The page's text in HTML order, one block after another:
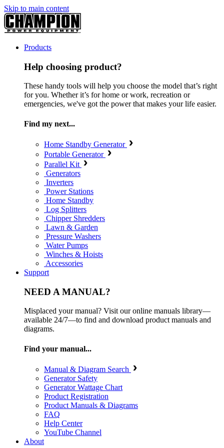
Skip to main content
Products
Help choosing product?
These handy tools will help you choose the model that’s right
for you. Whether it’s for home or work, recreation or
emergencies, we've got the power that makes your life easier.
Find my next...
Home Standby Generator
Portable Generator
Parallel Kit
Generators
Inverters
Power Stations
Home Standby
Log Splitters
Chipper Shredders
Lawn & Garden
Pressure Washers
Water Pumps
Winches & Hoists
Accessories
Support
NEED A MANUAL?
Misplaced your manual? Visit our online manuals library—
available 24/7—to find and download product manuals and
diagrams.
Find your manual...
Manual & Diagram Search
Generator Safety
Generator Wattage Chart
Product Registration
Product Manuals & Diagrams
FAQ
Help Center
YouTube Channel
About